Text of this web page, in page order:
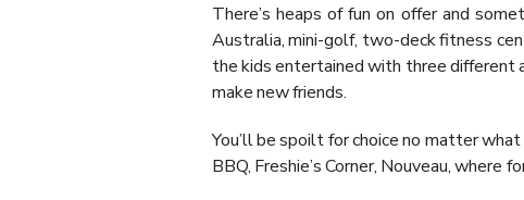
There’s heaps of fun on offer and
Australia, mini-golf, two-deck fitness
the kids entertained with three different
make new friends.
You’ll be spoilt for choice no matter what
BBQ, Freshie’s Corner, Nouveau, where